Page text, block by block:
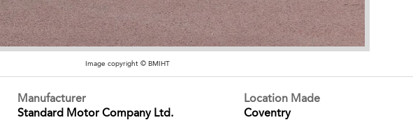
Image copyright © BMIHT
Manufacturer
Standard Motor Company Ltd.
Location Made
Coventry